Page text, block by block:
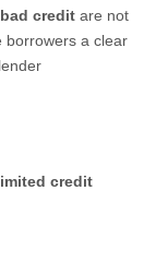
credit are not
borrowers a clear
credit